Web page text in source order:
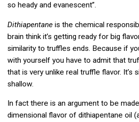
so heady and evanescent”.
Dithiapentane is the chemical
brain think it’s getting ready for big
similarity to truffles ends. Because if
with yourself you have to admit that
that is very unlike real truffle flavor. It’s
shallow.
In fact there is an argument to be
dimensional flavor of dithiapentane oil